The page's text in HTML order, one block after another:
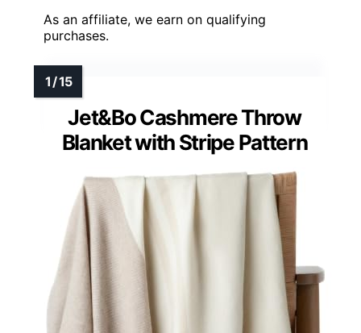
As an affiliate, we earn on qualifying
purchases.
Jet&Bo Cashmere Throw
Blanket with Stripe Pattern